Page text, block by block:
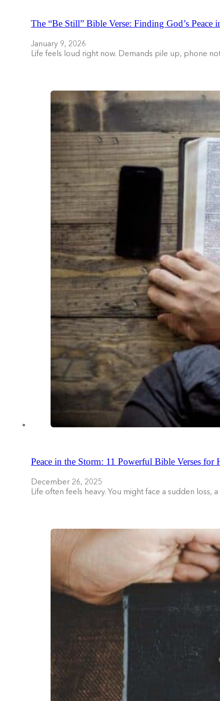
The “Be Still” Bible Verse: Finding God’s Peace
January 9, 2026
Life feels loud right now. Demands pile up, phone
Peace in the Storm: 11 Powerful Bible Verses for
December 26, 2025
Life often feels heavy. You might face a sudden